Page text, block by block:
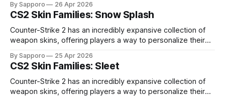
especially because of their high blue percentage yet being
highly affordable. In 2025, top-tier Blue Gems, especially in
Factory New condition, have reached around
By Sapporo 26 Apr 2026
CS2 Skin Families: Snow Splash
Counter-Strike 2 has an incredibly expansive collection of
weapon skins, offering players a way to personalize their
selection, certain skin families have become iconic,
standing out due to their distinct aesthetics and recurring
presence across multiple weapons. From the sleek, comic-
book-inspired Neo-Noir
By Sapporo 25 Apr 2026
CS2 Skin Families: Sleet
Counter-Strike 2 has an incredibly expansive collection of
weapon skins, offering players a way to personalize their